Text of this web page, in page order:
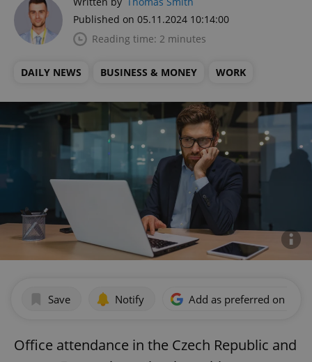
Published on 05.11.2024 10:14:00
Reading time: 2 minutes
DAILY NEWS BUSINESS & MONEY WORK
Save Notify Add as preferred on
Office attendance in the Czech Republic and